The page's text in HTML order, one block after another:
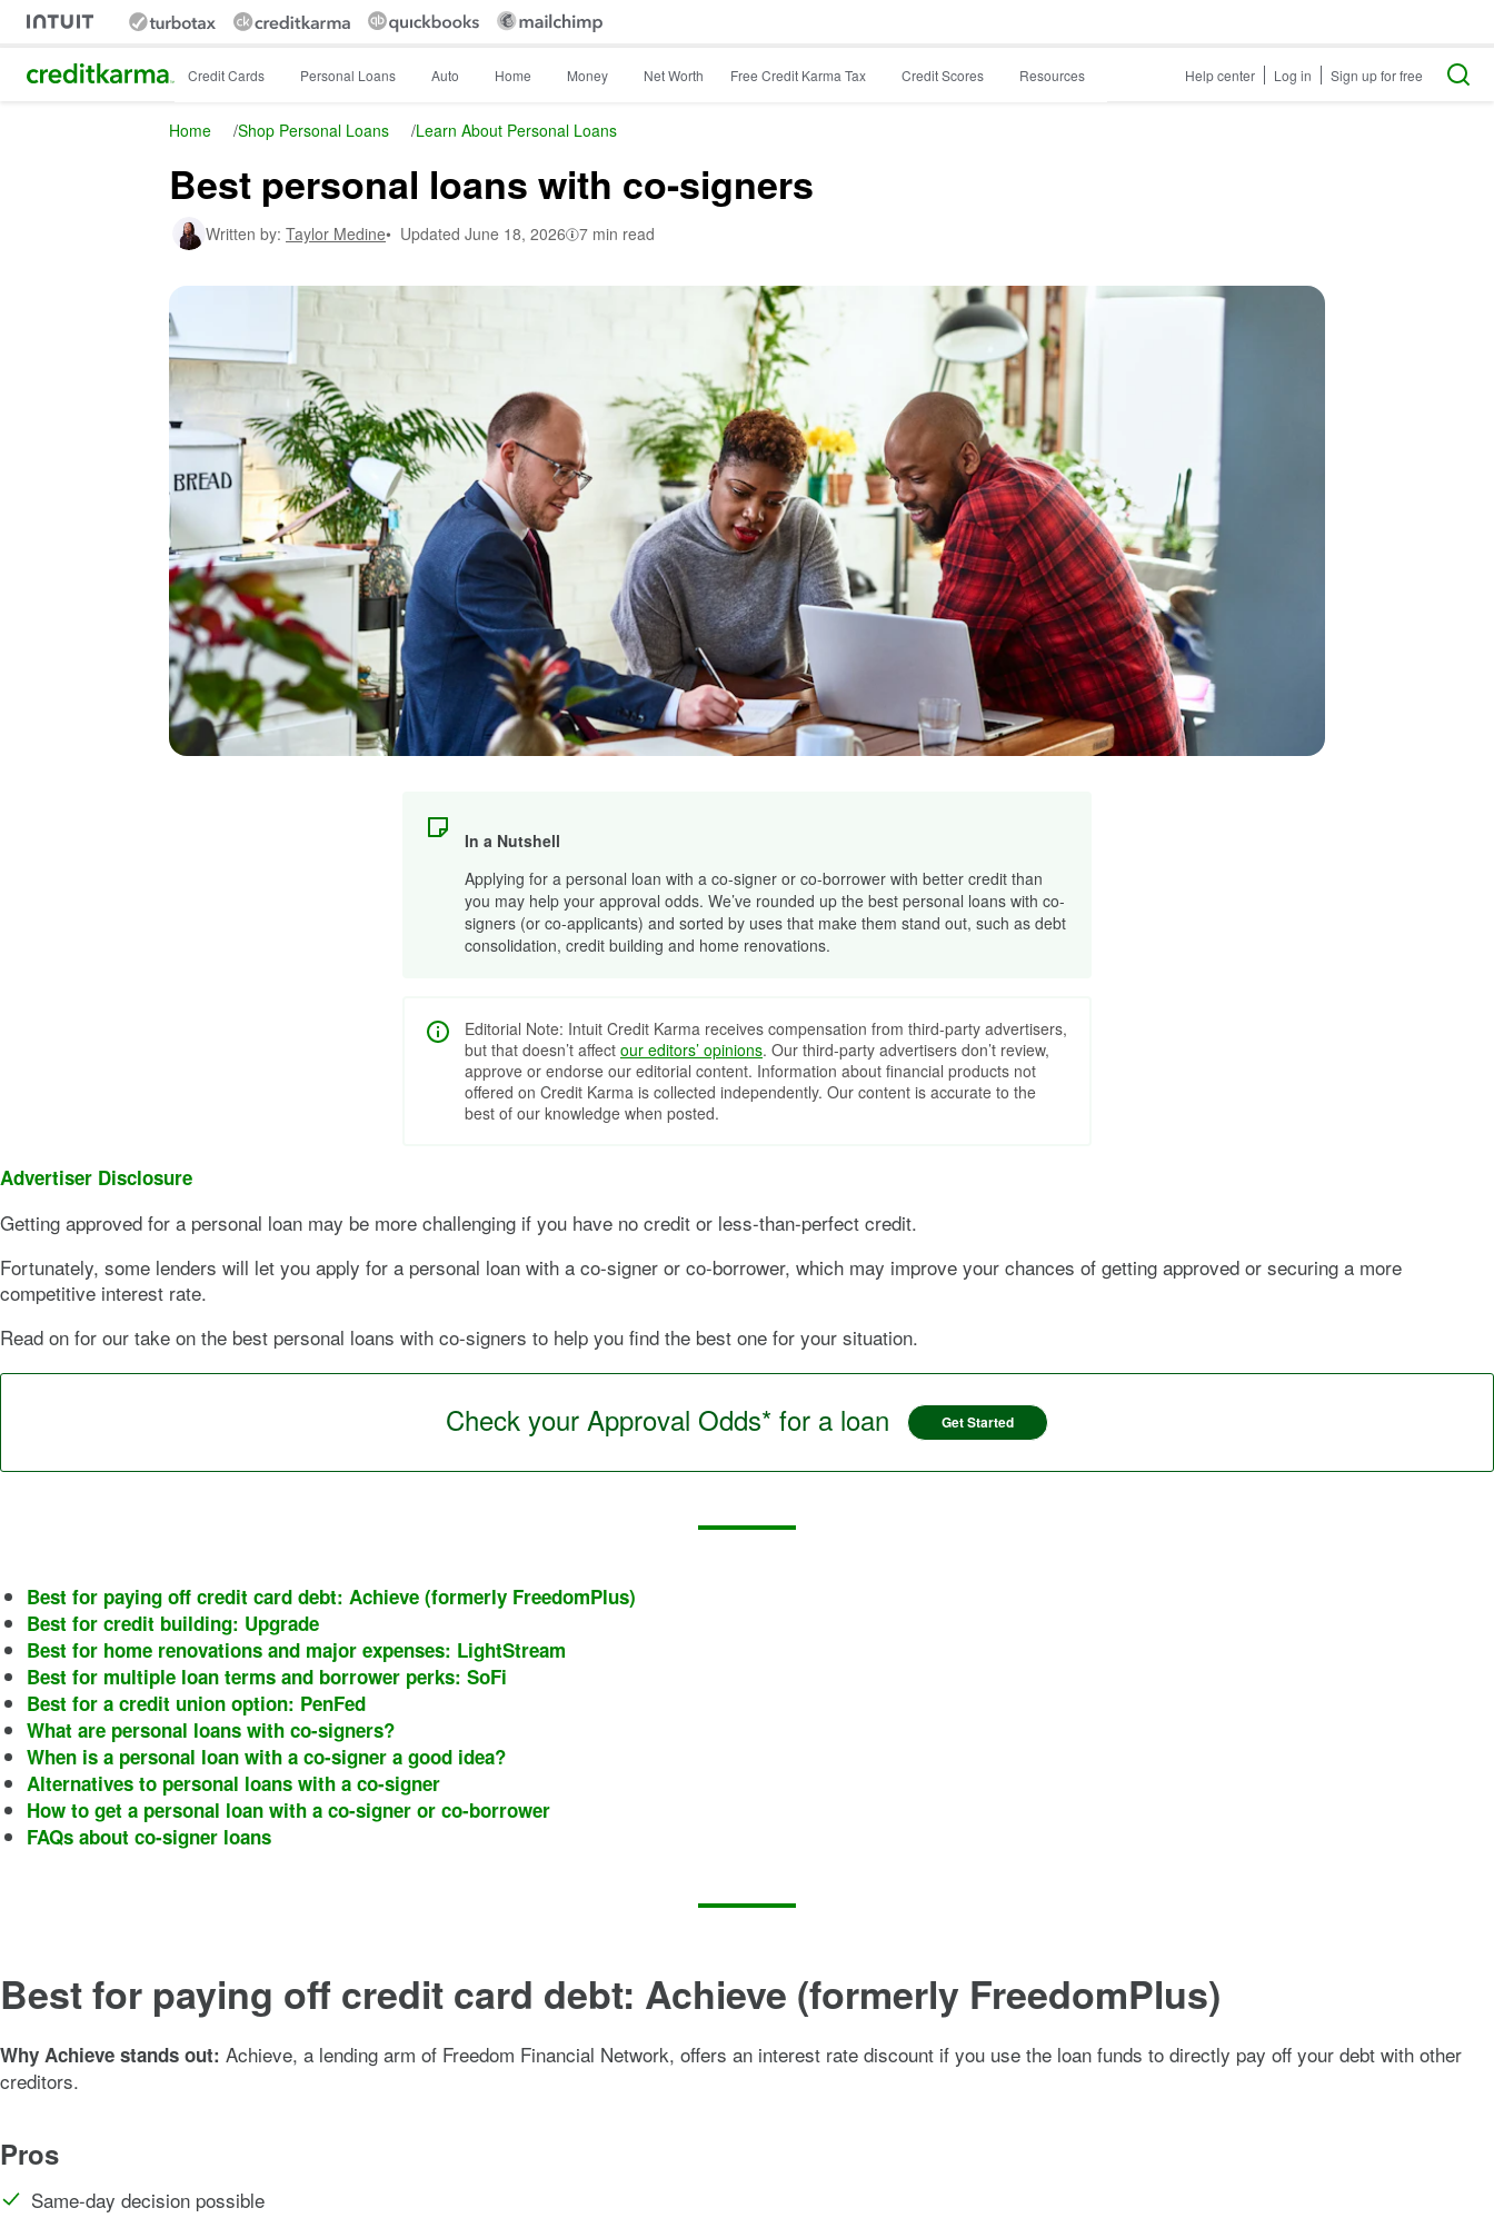
Intuit Credit Karma Credit Cards Personal Loans Auto Home Money Net Worth Free Credit Karma Tax Credit Scores Resources Help center Log in Sign up for free
Home /Shop Personal Loans /Learn About Personal Loans
Best personal loans with co-signers
Written by: Taylor Medine• Updated June 18, 2026 7 min read
In a Nutshell
Applying for a personal loan with a co-signer or co-borrower with better credit than
you may help your approval odds. We’ve rounded up the best personal loans with co-
signers (or co-applicants) and sorted by uses that make them stand out, such as debt
consolidation, credit building and home renovations.
Editorial Note: Intuit Credit Karma receives compensation from third-party advertisers,
but that doesn’t affect our editors’ opinions. Our third-party advertisers don’t review,
approve or endorse our editorial content. Information about financial products not
offered on Credit Karma is collected independently. Our content is accurate to the
best of our knowledge when posted.
Advertiser Disclosure
Getting approved for a personal loan may be more challenging if you have no credit or less-than-perfect credit.
Fortunately, some lenders will let you apply for a personal loan with a co-signer or co-borrower, which may improve your chances of getting approved or securing a more
competitive interest rate.
Read on for our take on the best personal loans with co-signers to help you find the best one for your situation.
Check your Approval Odds* for a loan Get Started
Best for paying off credit card debt: Achieve (formerly FreedomPlus)
Best for credit building: Upgrade
Best for home renovations and major expenses: LightStream
Best for multiple loan terms and borrower perks: SoFi
Best for a credit union option: PenFed
What are personal loans with co-signers?
When is a personal loan with a co-signer a good idea?
Alternatives to personal loans with a co-signer
How to get a personal loan with a co-signer or co-borrower
FAQs about co-signer loans
Best for paying off credit card debt: Achieve (formerly FreedomPlus)
Why Achieve stands out: Achieve, a lending arm of Freedom Financial Network, offers an interest rate discount if you use the loan funds to directly pay off your debt with other
creditors.
Pros
Same-day decision possible